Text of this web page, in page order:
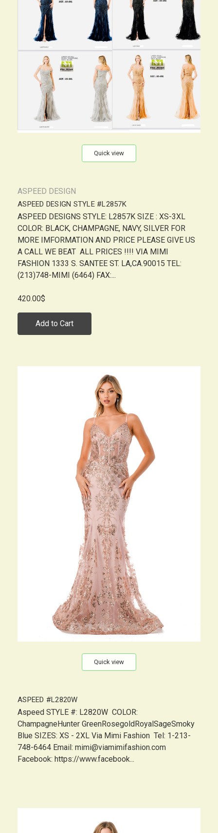
Quick view
ASPEED DESIGN
ASPEED DESIGN STYLE #L2857K
ASPEED DESIGNS STYLE: L2857K SIZE : XS-3XL
COLOR: BLACK, CHAMPAGNE, NAVY, SILVER FOR
MORE IMFORMATION AND PRICE PLEASE GIVE US
A CALL WE BEAT ALL PRICES !!!! VIA MIMI
FASHION 1333 S. SANTEE ST. LA,CA.90015 TEL:
(213)748-MIMI (6464) FAX:...
420.00$
Add to Cart
Quick view
ASPEED #L2820W
Aspeed STYLE #: L2820W COLOR:
ChampagneHunter GreenRosegoldRoyalSageSmoky
Blue SIZES: XS - 2XL Via Mimi Fashion Tel: 1-213-
748-6464 Email: mimi@viamimifashion.com
Facebook: https://www.facebook...